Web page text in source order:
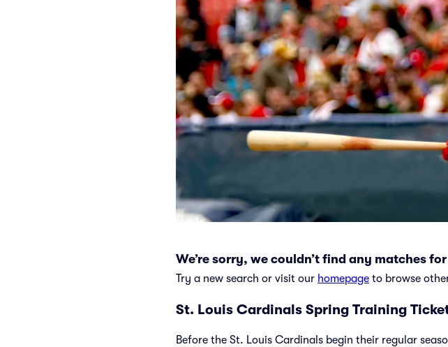
We’re sorry, we couldn’t find any matches
Try a new search or visit our homepage to browse
St. Louis Cardinals Spring Training
Before the St. Louis Cardinals begin their regular